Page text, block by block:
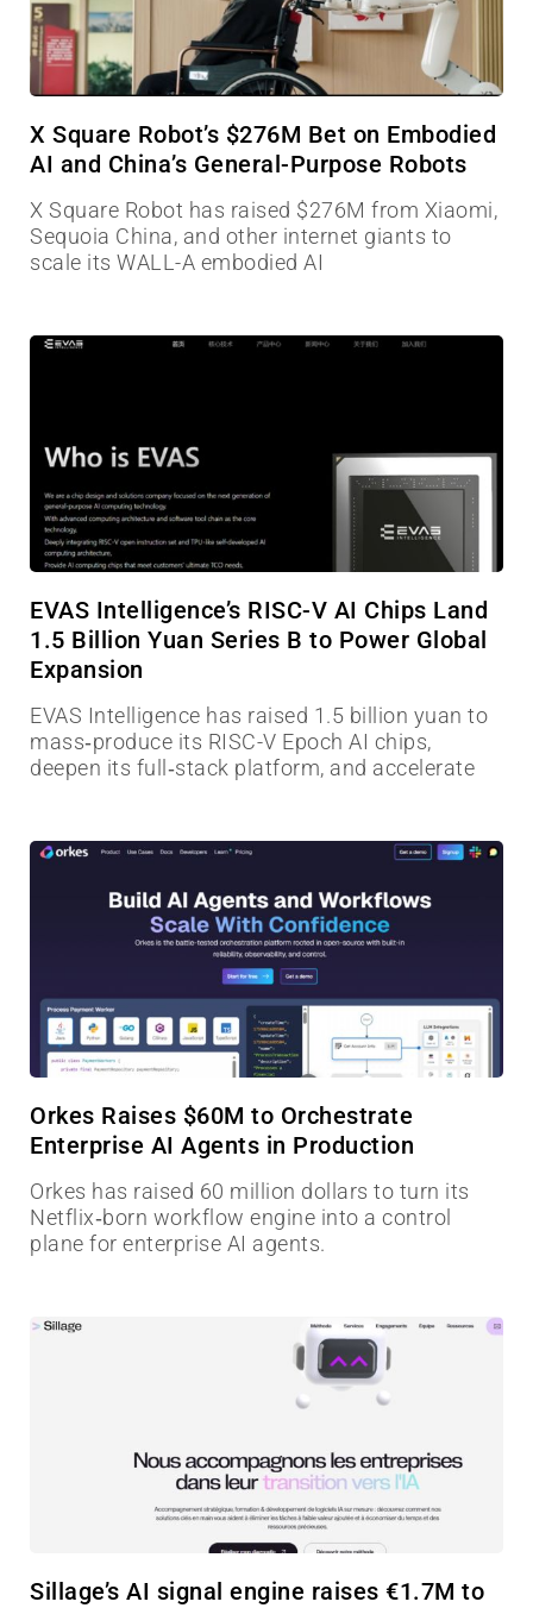
X Square Robot’s $276M Bet on Embodied
AI and China’s General-Purpose Robots
X Square Robot has raised $276M from Xiaomi,
Sequoia China, and other internet giants to
scale its WALL-A embodied AI
EVAS Intelligence’s RISC-V AI Chips Land
1.5 Billion Yuan Series B to Power Global
Expansion
EVAS Intelligence has raised 1.5 billion yuan to
mass‑produce its RISC-V Epoch AI chips,
deepen its full‑stack platform, and accelerate
Orkes Raises $60M to Orchestrate
Enterprise AI Agents in Production
Orkes has raised 60 million dollars to turn its
Netflix‑born workflow engine into a control
plane for enterprise AI agents.
Sillage’s AI signal engine raises €1.7M to